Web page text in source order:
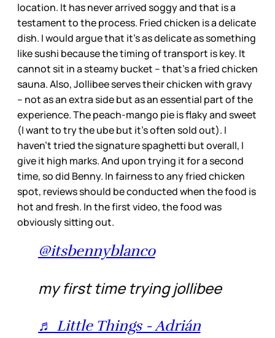
location. It has never arrived soggy and that is a
testament to the process. Fried chicken is a delicate
dish. I would argue that it’s as delicate as something
like sushi because the timing of transport is key. It
cannot sit in a steamy bucket – that’s a fried chicken
sauna. Also, Jollibee serves their chicken with gravy
– not as an extra side but as an essential part of the
experience. The peach-mango pie is flaky and sweet
(I want to try the ube but it’s often sold out). I
haven’t tried the signature spaghetti but overall, I
give it high marks. And upon trying it for a second
time, so did Benny. In fairness to any fried chicken
spot, reviews should be conducted when the food is
hot and fresh. In the first video, the food was
obviously sitting out.
@itsbennyblanco
my first time trying jollibee
♬ Little Things - Adrián